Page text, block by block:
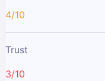
4/10
Trust
3/10